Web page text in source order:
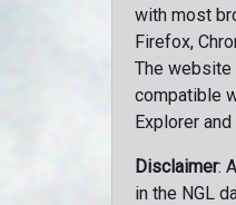
with most
Firefox,
The website
compatible
Explorer and
Disclaimer:
in the NGL